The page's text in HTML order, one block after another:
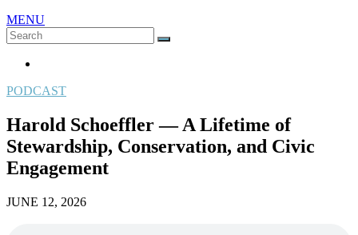
MENU
Search
for:
SEARCH
PODCAST
Harold Schoeffler — A Lifetime of
Stewardship, Conservation, and Civic
Engagement
JUNE 12, 2026